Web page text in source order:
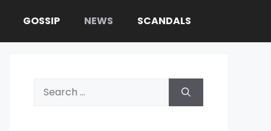
GOSSIP NEWS SCANDALS
for: